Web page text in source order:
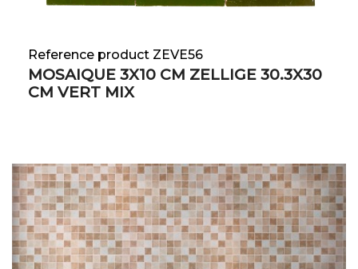
Reference product ZEVE56
MOSAIQUE 3X10 CM ZELLIGE 30.3X30
CM VERT MIX